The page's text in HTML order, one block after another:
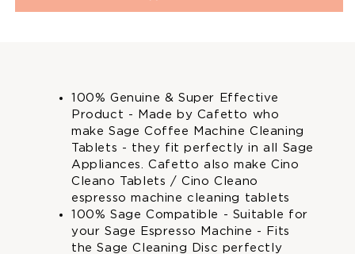
Cleaning
Cafetto:
Coffee
Machine
Cleaning
Tablets
Cleaning
By
Cafetto:
who
make
Sage
Coffee
Machine
Cleaning
Tablets
and
100% Genuine & Super Effective
Product - Made by Cafetto who
make Sage Coffee Machine Cleaning
Tablets - they fit perfectly in all Sage
Appliances. Cafetto also make Cino
Cleano Tablets / Cino Cleano
espresso machine cleaning tablets
100% Sage Compatible - Suitable for
your Sage Espresso Machine - Fits
the Sage Cleaning Disc perfectly